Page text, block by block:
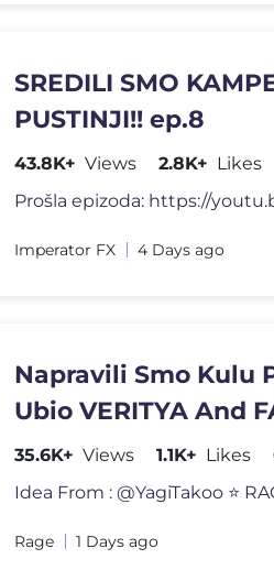
SREDILI SMO
PUSTINJI!! ep.8
43.8K+ Views 2.8K+ Likes
Imperator FX 4 Days ago
Napravili Smo Kulu
Ubio VERITYA And
35.6K+ Views 1.1K+ Likes
Idea From : @YagiTakoo ⭐️
Rage 1 Days ago